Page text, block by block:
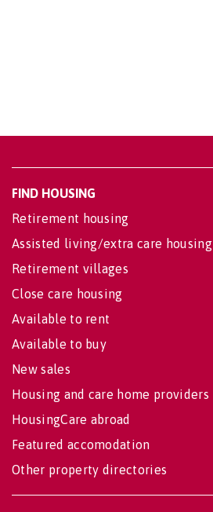
FIND HOUSING
Retirement housing
Assisted living/extra care housing
Retirement villages
Close care housing
Available to rent
Available to buy
New sales
Housing and care home providers
HousingCare abroad
Featured accomodation
Other property directories